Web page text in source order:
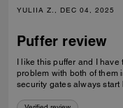
YULIIA Z., DEC 04, 2025
Puffer review
I like this puffer and I
problem with both of them
security gates always start